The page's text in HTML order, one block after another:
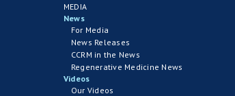
MEDIA
News
For Media
News Releases
CCRM in the News
Regenerative Medicine News
Videos
Our Videos